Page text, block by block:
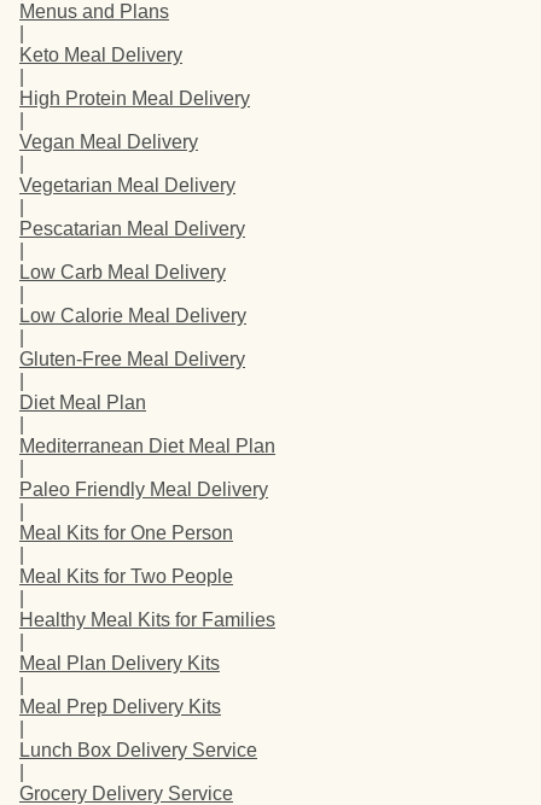
Menus and Plans
Keto Meal Delivery
High Protein Meal Delivery
Vegan Meal Delivery
Vegetarian Meal Delivery
Pescatarian Meal Delivery
Low Carb Meal Delivery
Low Calorie Meal Delivery
Gluten-Free Meal Delivery
Diet Meal Plan
Mediterranean Diet Meal Plan
Paleo Friendly Meal Delivery
Meal Kits for One Person
Meal Kits for Two People
Healthy Meal Kits for Families
Meal Plan Delivery Kits
Meal Prep Delivery Kits
Lunch Box Delivery Service
Grocery Delivery Service